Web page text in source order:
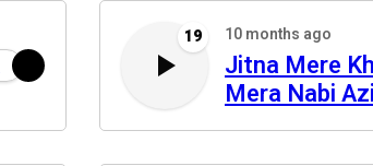
19 10 months ago
Jitna Mere
Mera Nabi